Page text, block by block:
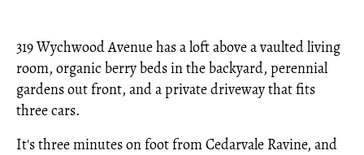
319 Wychwood Avenue has a loft above a vaulted living
room, organic berry beds in the backyard, perennial
gardens out front, and a private driveway that fits
three cars.
It's three minutes on foot from Cedarvale Ravine, and